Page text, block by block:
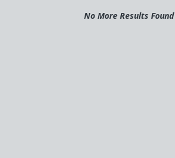
No More Results Found